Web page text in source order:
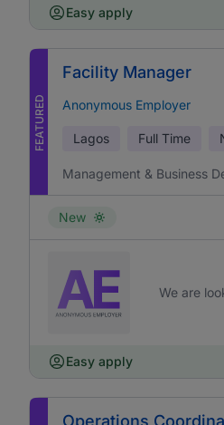
Easy apply
FEATURED
Facility Manager
Anonymous Employer
Lagos Full Time
Management & Business
New
We are
Easy apply
Operations